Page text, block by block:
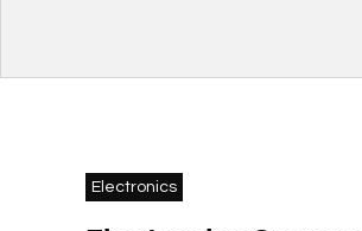
Electronics